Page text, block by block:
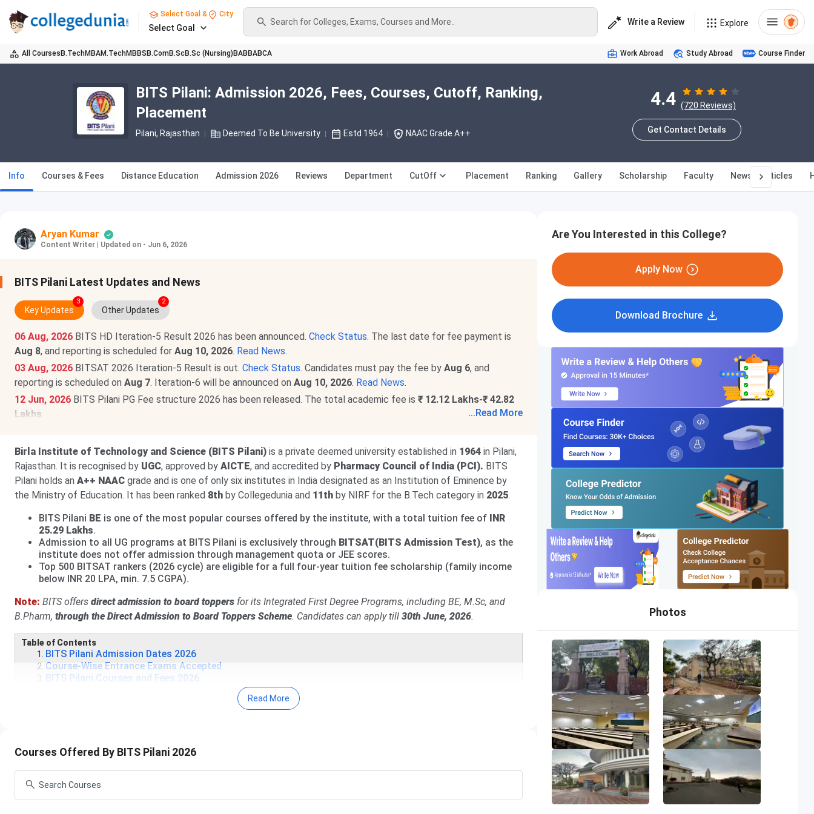
Select Goal & City
Select Goal
Search for Colleges, Exams, Courses and More.. Write a Review Explore
All Courses B.TechMBAM.TechMBBS B.ComB.Sc B.Sc (Nursing) BABBABCA Work Abroad Study Abroad Course Finder
BITS Pilani: Admission 2026, Fees, Courses, Cutoff, Ranking,
Placement
Pilani, Rajasthan Deemed To Be University Estd 1964 NAAC Grade A++
4.4 (720 Reviews)
Get Contact Details
Info Courses & Fees Distance Education Admission 2026 Reviews Department CutOff Placement Ranking Gallery Scholarship Faculty News & Articles
Aryan Kumar
Content Writer Updated on - Jun 6, 2026
BITS Pilani Latest Updates and News
Key Updates
3
Other Updates
2
06 Aug, 2026 BITS HD Iteration-5 Result 2026 has been announced. Check Status. The last date for fee payment is
Aug 8, and reporting is scheduled for Aug 10, 2026. Read News.
03 Aug, 2026 BITSAT 2026 Iteration-5 Result is out. Check Status. Candidates must pay the fee by Aug 6, and
reporting is scheduled on Aug 7. Iteration-6 will be announced on Aug 10, 2026. Read News.
12 Jun, 2026 BITS Pilani PG Fee structure 2026 has been released. The total academic fee is ₹ 12.12 Lakhs-₹ 42.82
Lakhs
...Read More
Birla Institute of Technology and Science (BITS Pilani) is a private deemed university established in 1964 in Pilani,
Rajasthan. It is recognised by UGC, approved by AICTE, and accredited by Pharmacy Council of India (PCI). BITS
Pilani holds an A++ NAAC grade and is one of only six institutes in India designated as an Institution of Eminence by
the Ministry of Education. It has been ranked 8th by Collegedunia and 11th by NIRF for the B.Tech category in 2025.
BITS Pilani BE is one of the most popular courses offered by the institute, with a total tuition fee of INR
25.29 Lakhs.
Admission to all UG programs at BITS Pilani is exclusively through BITSAT(BITS Admission Test), as the
institute does not offer admission through management quota or JEE scores.
Top 500 BITSAT rankers (2026 cycle) are eligible for a full four-year tuition fee scholarship (family income
below INR 20 LPA, min. 7.5 CGPA).
Note: BITS offers direct admission to board toppers for its Integrated First Degree Programs, including BE, M.Sc, and
B.Pharm, through the Direct Admission to Board Toppers Scheme. Candidates can apply till 30th June, 2026.
Table of Contents
BITS Pilani Admission Dates 2026
Course-Wise Entrance Exams Accepted
BITS Pilani Courses and Fees 2026
BITS Pilani Notable Alumni
BITS Pilani Admission Dates 2026
Read More
Courses Offered By BITS Pilani 2026
Are You Interested in this College?
Apply Now
Download Brochure
Photos